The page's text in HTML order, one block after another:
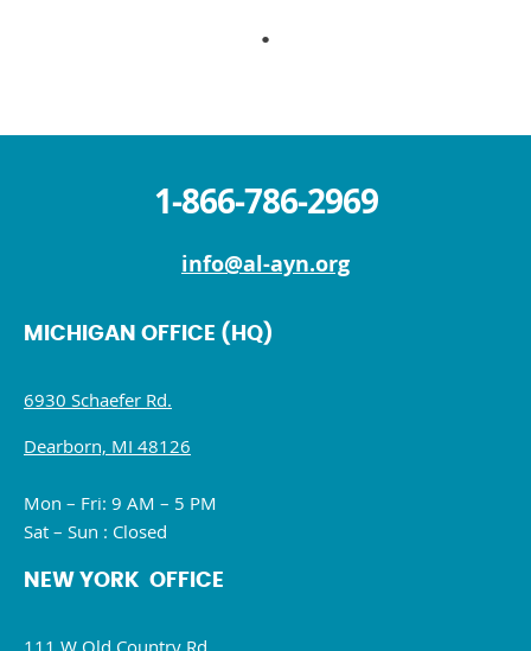
1-866-786-2969
info@al-ayn.org
MICHIGAN OFFICE (HQ)
6930 Schaefer Rd.
Dearborn, MI 48126
Mon – Fri: 9 AM – 5 PM
Sat – Sun : Closed
NEW YORK OFFICE
111 W Old Country Rd